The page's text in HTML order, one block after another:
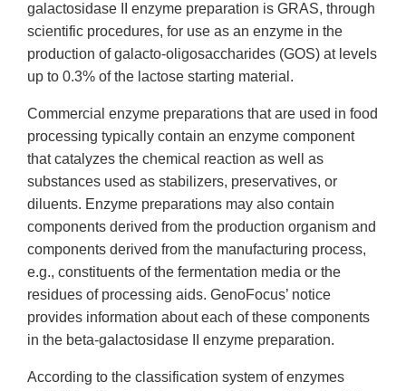
galactosidase II enzyme preparation is GRAS, through
scientific procedures, for use as an enzyme in the
production of galacto-oligosaccharides (GOS) at levels
up to 0.3% of the lactose starting material.
Commercial enzyme preparations that are used in food
processing typically contain an enzyme component
that catalyzes the chemical reaction as well as
substances used as stabilizers, preservatives, or
diluents. Enzyme preparations may also contain
components derived from the production organism and
components derived from the manufacturing process,
e.g., constituents of the fermentation media or the
residues of processing aids. GenoFocus’ notice
provides information about each of these components
in the beta-galactosidase II enzyme preparation.
According to the classification system of enzymes